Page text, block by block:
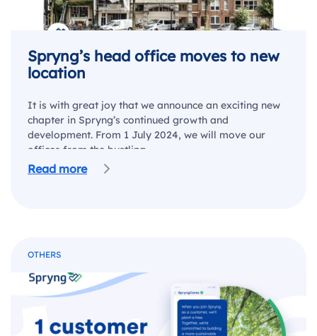
Spryng’s head office moves to new
location
It is with great joy that we announce an exciting new
chapter in Spryng’s continued growth and
development. From 1 July 2024, we will move our
offices from the bustling…
Read more
OTHERS